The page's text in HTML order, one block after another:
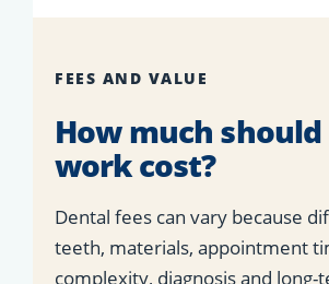
FEES AND VALUE
How much
work cost?
Dental fees can vary because
teeth, materials, appointment
complexity, diagnosis and long-